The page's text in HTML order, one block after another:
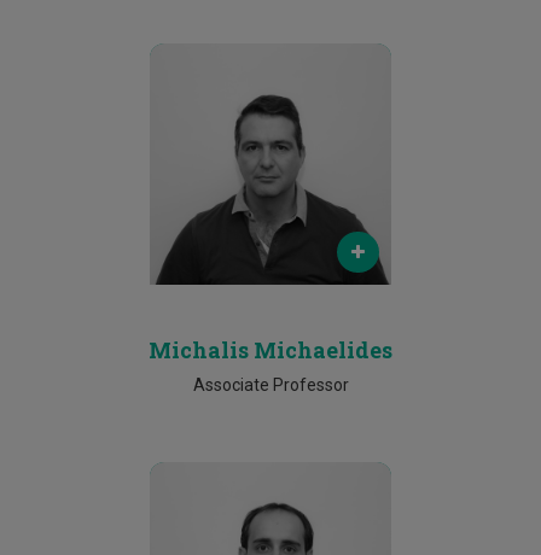
Email
michalis.michaelides@cut.ac.cy
Phone
25002602
Michalis Michaelides
Associate Professor
Email